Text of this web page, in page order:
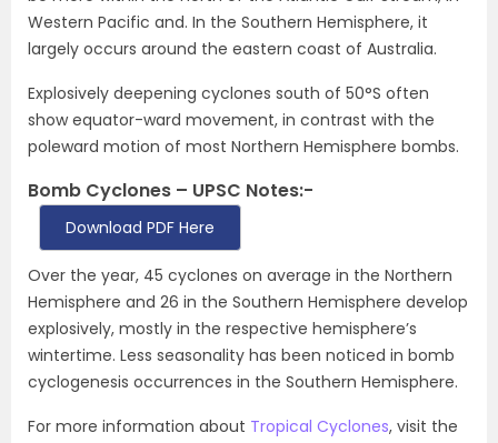
Western Pacific and. In the Southern Hemisphere, it
largely occurs around the eastern coast of Australia.
Explosively deepening cyclones south of 50°S often
show equator-ward movement, in contrast with the
poleward motion of most Northern Hemisphere bombs.
Bomb Cyclones – UPSC Notes:-
Download PDF Here
Over the year, 45 cyclones on average in the Northern
Hemisphere and 26 in the Southern Hemisphere develop
explosively, mostly in the respective hemisphere’s
wintertime. Less seasonality has been noticed in bomb
cyclogenesis occurrences in the Southern Hemisphere.
For more information about Tropical Cyclones, visit the